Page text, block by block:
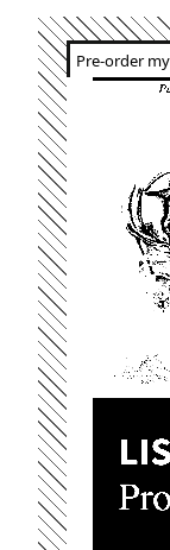
Pre-order